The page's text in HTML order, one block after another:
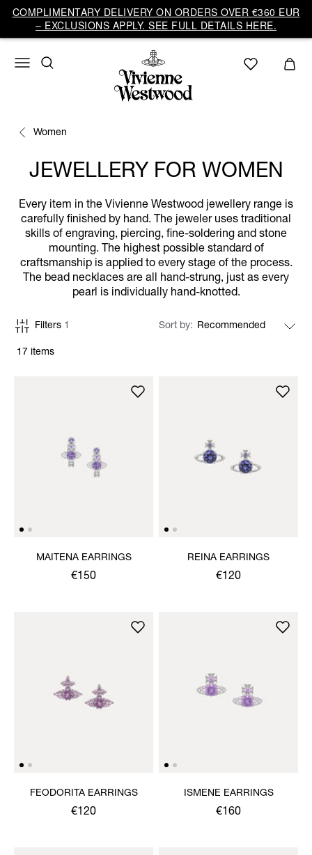
COMPLIMENTARY DELIVERY ON ORDERS OVER €360 EUR
– EXCLUSIONS APPLY. SEE FULL DETAILS HERE.
Women
JEWELLERY FOR WOMEN
Every item in the Vivienne Westwood jewellery range is
carefully finished by hand. The jeweler uses traditional
skills of engraving, piercing, fine-soldering and stone
mounting. The highest possible standard of
craftsmanship is applied to every stage of the process.
The bead necklaces are all hand-strung, just as every
pearl is individually hand-knotted.
17 items
Filters 1 Sort by
MAITENA EARRINGS
€150
REINA EARRINGS
€120
FEODORITA EARRINGS
€120
ISMENE EARRINGS
€160